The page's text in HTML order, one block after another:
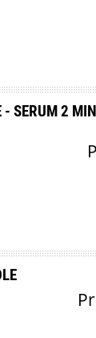
- SERUM 2